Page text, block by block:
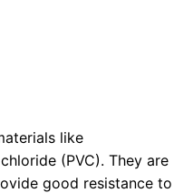
like
(PVC). They are
good resistance to